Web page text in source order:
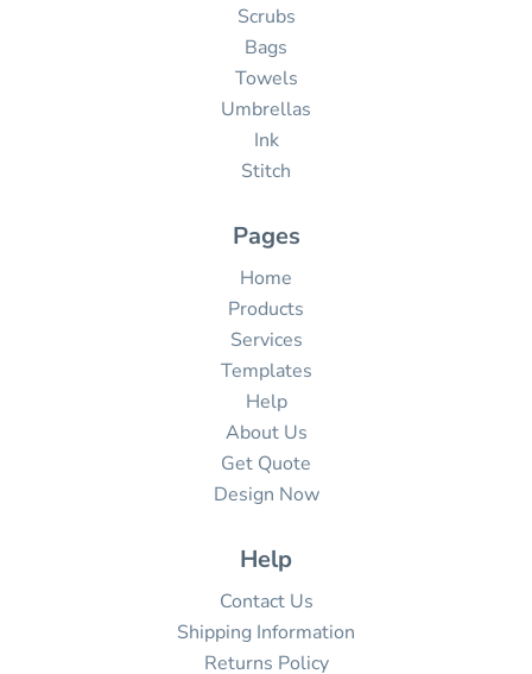
Scrubs
Bags
Towels
Umbrellas
Ink
Stitch
Pages
Home
Products
Services
Templates
Help
About Us
Get Quote
Design Now
Help
Contact Us
Shipping Information
Returns Policy